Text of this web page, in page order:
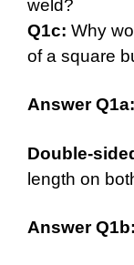
weld?
Q1c: Why
of a square
Answer Q1a:
Double-
length on
Answer Q1b: